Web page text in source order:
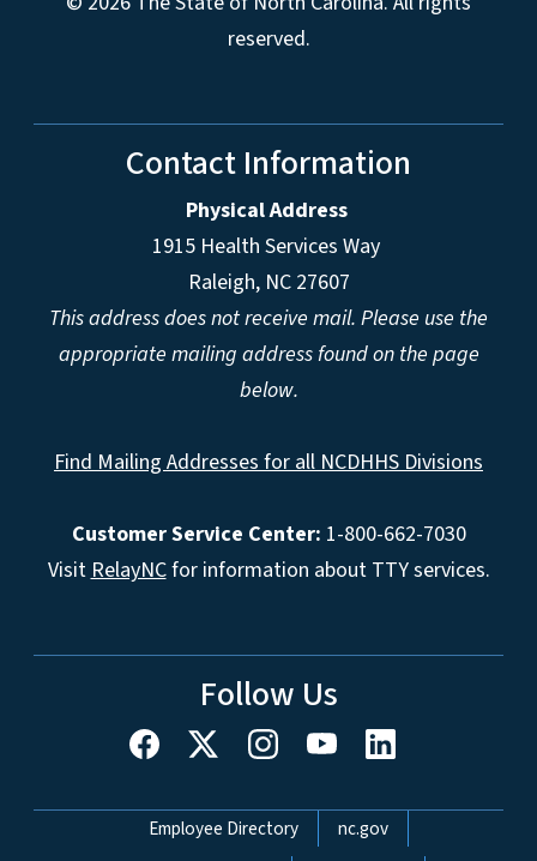
reserved.
Contact Information
Physical Address
1915 Health Services Way
Raleigh, NC 27607
This address does not receive mail. Please use the
appropriate mailing address found on the page
below.
Find Mailing Addresses for all NCDHHS Divisions
Customer Service Center: 1-800-662-7030
VisitRelayNCfor information about TTY services.
Follow Us
Network Menu
Employee Directory
nc.gov